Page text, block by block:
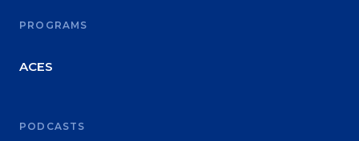
PROGRAMS
ACES
PODCASTS